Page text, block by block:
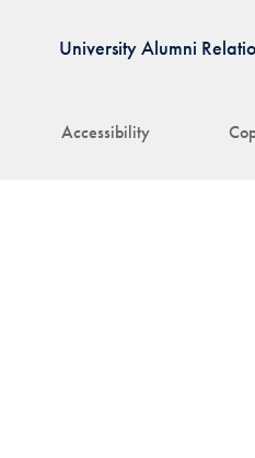
Accessibility
University Alumni